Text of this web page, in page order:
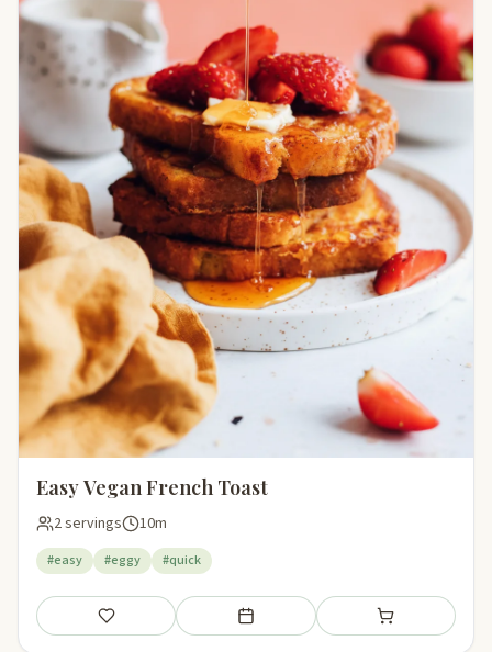
Easy Vegan French Toast
2 servings 10m
#easy #eggy #quick
Save Add to meal plan Add to shopping